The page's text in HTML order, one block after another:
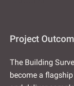
Project
The Building
become a